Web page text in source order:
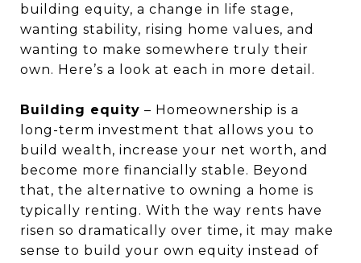
building equity, a change in life stage,
wanting stability, rising home values, and
wanting to make somewhere truly their
own. Here’s a look at each in more detail.
Building equity – Homeownership is a
long-term investment that allows you to
build wealth, increase your net worth, and
become more financially stable. Beyond
that, the alternative to owning a home is
typically renting. With the way rents have
risen so dramatically over time, it may make
sense to build your own equity instead of